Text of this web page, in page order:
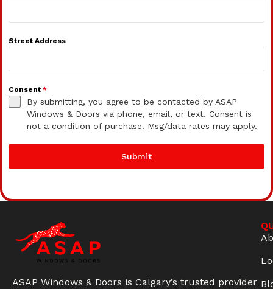
Street Address
Consent *
By submitting, you agree to be contacted by ASAP
Windows & Doors via phone, email, or text. Consent is
not a condition of purchase. Msg/data rates may apply.
Submit
ASAP Windows & Doors is Calgary’s trusted provider